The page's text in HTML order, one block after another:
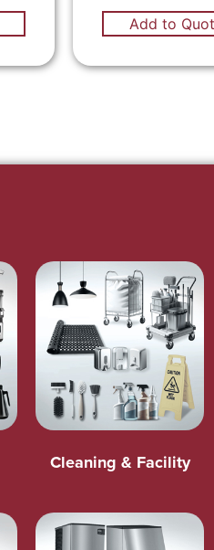
Add to
Cleaning & Facility